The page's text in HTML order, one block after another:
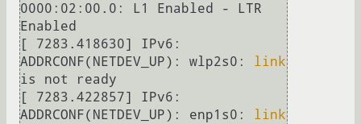
0000:02:00.0: L1 Enabled - LTR
Enabled
[ 7283.418630] IPv6:
ADDRCONF(NETDEV_UP): wlp2s0: link
is not ready
[ 7283.422857] IPv6:
ADDRCONF(NETDEV_UP): enp1s0: link